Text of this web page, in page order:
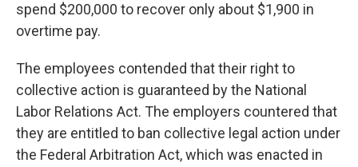
spend $200,000 to recover only about $1,900 in
overtime pay.
The employees contended that their right to
collective action is guaranteed by the National
Labor Relations Act. The employers countered that
they are entitled to ban collective legal action under
the Federal Arbitration Act, which was enacted in